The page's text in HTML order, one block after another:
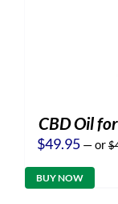
CBD Oil
$49.95 —or$
BUY NOW